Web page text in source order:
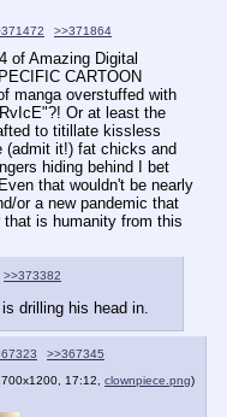
>>371864
of Amazing Digital
CARTOON
manga overstuffed with
Or at least the
to titillate kissless
(admit it!) fat chicks and
hiding behind I bet
that wouldn't be nearly
or a new pandemic that
is humanity from this
>>373382
drilling his head in.
>>367345
17:12, clownpiece.png)